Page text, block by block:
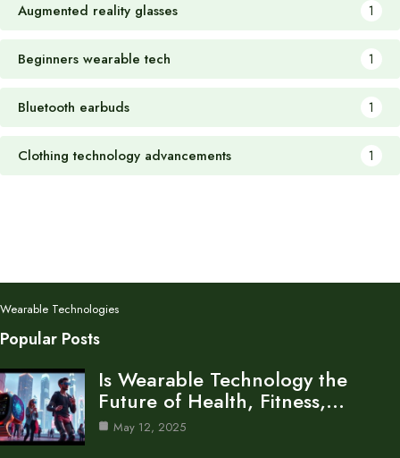
Augmented reality glasses 1
Beginners wearable tech 1
Bluetooth earbuds 1
Clothing technology advancements 1
Wearable Technologies
Popular Posts
Is Wearable Technology the
Future of Health, Fitness,…
May 12, 2025